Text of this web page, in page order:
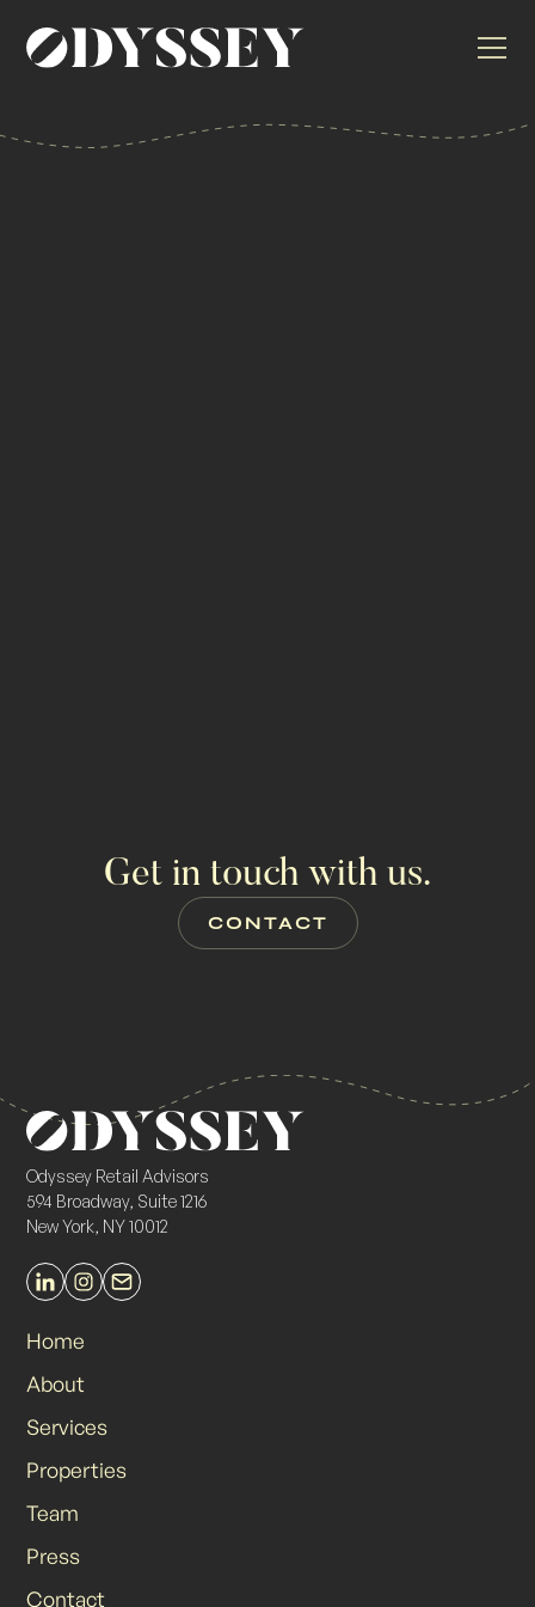
Get in touch with us.
CONTACT
Odyssey Retail Advisors
594 Broadway, Suite 1216
New York, NY 10012
Home
About
Services
Properties
Team
Press
Contact